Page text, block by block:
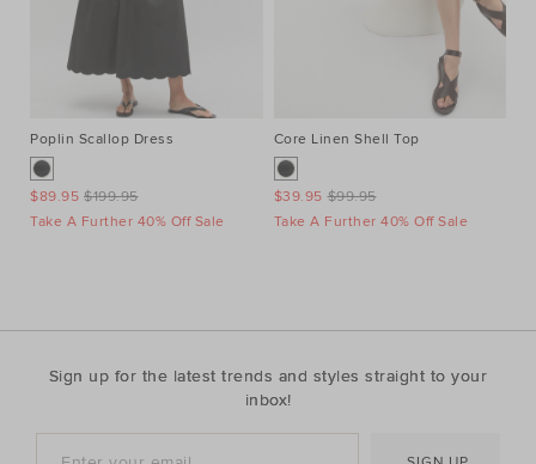
Poplin Scallop Dress
$199.95
$89.95
Take A Further 40% Off Sale
Core Linen Shell Top
$99.95
$39.95
Take A Further 40% Off Sale
Sign up for the latest trends and styles straight to your
inbox!